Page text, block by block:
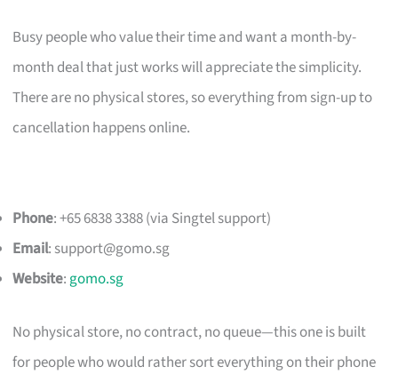
Busy people who value their time and want a month-by-
month deal that just works will appreciate the simplicity.
There are no physical stores, so everything from sign-up to
cancellation happens online.
Phone: +65 6838 3388 (via Singtel support)
Email: support@gomo.sg
Website:gomo.sg
No physical store, no contract, no queue—this one is built
for people who would rather sort everything on their phone